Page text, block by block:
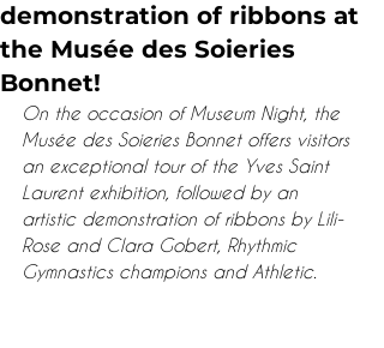
demonstration of ribbons at
the Musée des Soieries
Bonnet!
On the occasion of Museum Night, the
Musée des Soieries Bonnet offers visitors
an exceptional tour of the Yves Saint
Laurent exhibition, followed by an
artistic demonstration of ribbons by Lili-
Rose and Clara Gobert, Rhythmic
Gymnastics champions and Athletic.